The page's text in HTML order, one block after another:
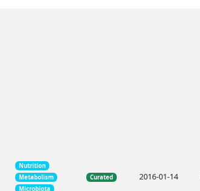
Nutrition
Metabolism
Microbiota
Curated 2016-01-14